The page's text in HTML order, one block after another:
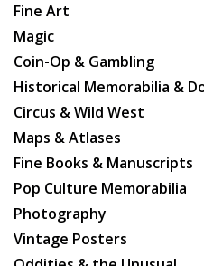
Fine Art
Magic
Coin-Op & Gambling
Historical Memorabilia &
Circus & Wild West
Maps & Atlases
Fine Books & Manuscripts
Pop Culture Memorabilia
Photography
Vintage Posters